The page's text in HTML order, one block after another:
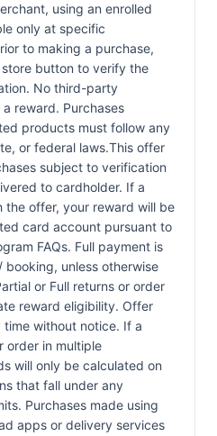
using an enrolled
only at specific
to making a purchase,
button to verify the
No third-party
reward. Purchases
products must follow any
or federal laws.This offer
subject to verification
to cardholder. If a
the offer, your reward will be
card account pursuant to
FAQs. Full payment is
unless otherwise
or Full returns or order
reward eligibility. Offer
without notice. If a
order in multiple
will only be calculated on
that fall under any
Purchases made using
apps or delivery services